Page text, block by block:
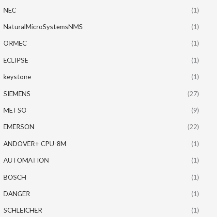
NEC (1)
NaturalMicroSystemsNMS (1)
ORMEC (1)
ECLIPSE (1)
keystone (1)
SIEMENS (27)
METSO (9)
EMERSON (22)
ANDOVER+ CPU-8M (1)
AUTOMATION (1)
BOSCH (1)
DANGER (1)
SCHLEICHER (1)